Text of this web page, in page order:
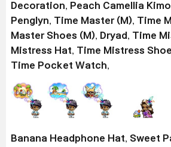
Decoration, Peach Camellia
Penglyn, Time Master (M), Time
Master Shoes (M), Dryad , Time
Mistress Hat, Time Mistress
Time Pocket Watch,
Banana Headphone Hat Sweet